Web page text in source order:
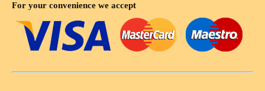
For your convenience we accept